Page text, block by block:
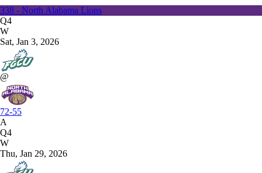
338 - North Alabama Lions
Q4
W
Sat, Jan 3, 2026
@
72-55
A
Q4
W
Thu, Jan 29, 2026